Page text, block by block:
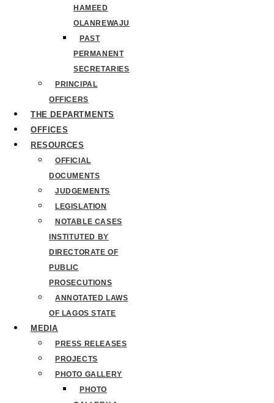
HAMEED
OLANREWAJU
PAST
PERMANENT
SECRETARIES
PRINCIPAL
OFFICERS
THE DEPARTMENTS
OFFICES
RESOURCES
OFFICIAL
DOCUMENTS
JUDGEMENTS
LEGISLATION
NOTABLE CASES
INSTITUTED BY
DIRECTORATE OF
PUBLIC
PROSECUTIONS
ANNOTATED LAWS
OF LAGOS STATE
MEDIA
PRESS RELEASES
PROJECTS
PHOTO GALLERY
PHOTO